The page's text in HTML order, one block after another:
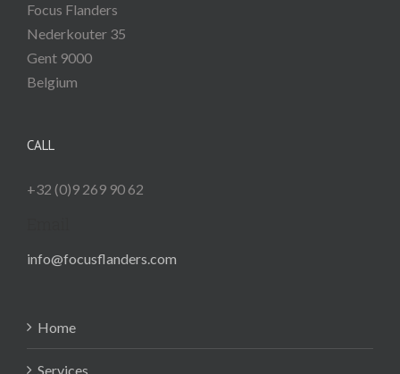
Focus Flanders
Nederkouter 35
Gent 9000
Belgium
CALL
+32 (0)9 269 90 62
info@focusflanders.com
Home
Services